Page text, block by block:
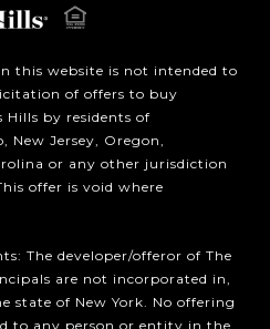
this website is not intended to
of offers to buy
Hills by residents of
New Jersey, Oregon,
or any other jurisdiction
offer is void where
The developer/offeror of The
are not incorporated in,
state of New York. No offering
to any person or entity in the